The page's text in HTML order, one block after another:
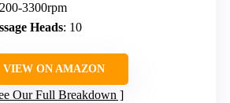
3300rpm
Heads: 10
VIEW ON AMAZON
Our Full Breakdown